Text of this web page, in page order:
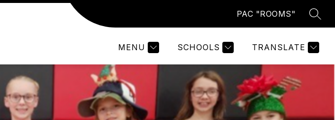
PAC "ROOMS"
MENU SCHOOLS TRANSLATE
ABOUT US MORE
for